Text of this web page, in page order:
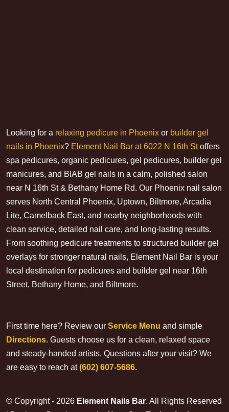
Looking for a relaxing pedicure in Phoenix or builder gel
nails in Phoenix? Element Nail Bar at 6022 N 16th Stoffers
spa pedicures, organic pedicures, gel pedicures, builder gel
manicures, and BIAB gel nails in a calm, polished salon
near N 16th St & Bethany Home Rd. Our Phoenix nail salon
serves North Central Phoenix, Uptown, Biltmore, Arcadia
Lite, Camelback East, and nearby neighborhoods with
clean service, detailed nail care, and long-lasting results.
From soothing pedicure treatments to structured builder gel
overlays for stronger natural nails, Element Nail Bar is your
local destination for pedicures and builder gel near 16th
Street, Bethany Home, and Biltmore.
First time here? Review our Service Menu and simple
Directions. Guests choose us for a clean, relaxed space
and steady-handed artists. Questions after your visit? We
are easy to reach at(602) 607-5686.
© Copyright - 2026 Element Nails Bar. All Rights Reserved